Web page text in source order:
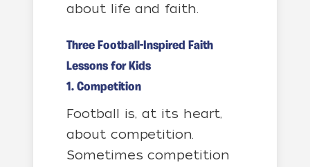
about life and faith.
Three Football-Inspired Faith
Lessons for Kids
1. Competition
Football is, at its heart,
about competition.
Sometimes competition